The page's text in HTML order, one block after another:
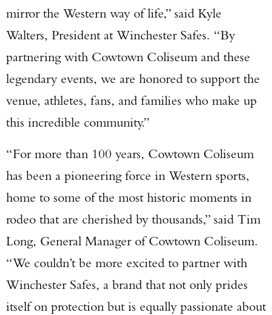
mirror the Western way of life,” said Kyle
Walters, President at Winchester Safes. “By
partnering with Cowtown Coliseum and these
legendary events, we are honored to support the
venue, athletes, fans, and families who make up
this incredible community.”
“For more than 100 years, Cowtown Coliseum
has been a pioneering force in Western sports,
home to some of the most historic moments in
rodeo that are cherished by thousands,” said Tim
Long, General Manager of Cowtown Coliseum.
“We couldn’t be more excited to partner with
Winchester Safes, a brand that not only prides
itself on protection but is equally passionate about